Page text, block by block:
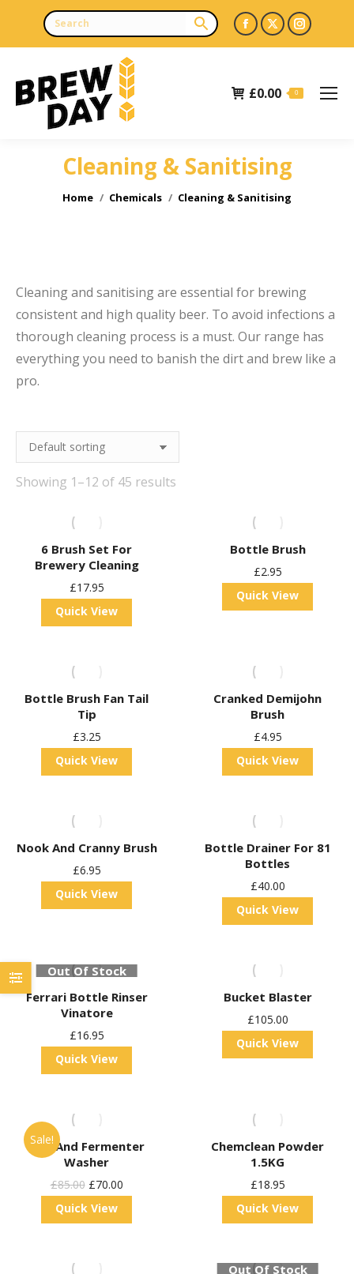
Facebook
page
in
X
page
in
page
£0.00 0
Cleaning & Sanitising
You are here:
Home Chemicals Cleaning & Sanitising
Cleaning and sanitising are essential for brewing
consistent and high quality beer. To avoid infections a
thorough cleaning process is a must. Our range has
everything you need to banish the dirt and brew like a
pro.
Showing 1–12 of 45 results
6 Brush Set For
Brewery Cleaning
£17.95
Quick View
Bottle Brush
£2.95
Quick View
Bottle Brush Fan Tail
Tip
£3.25
Quick View
Cranked Demijohn
Brush
£4.95
Quick View
Nook And Cranny Brush
£6.95
Quick View
Bottle Drainer For 81
Bottles
£40.00
Quick View
Out Of Stock
Ferrari Bottle Rinser
Vinatore
£16.95
Quick View
Bucket Blaster
£105.00
Quick View
Sale!
Keg And Fermenter
Washer
£85.00 Original
Price
Was:
£70.00Current
Is:
Quick View
Chemclean Powder
1.5KG
£18.95
Quick View
Out Of Stock